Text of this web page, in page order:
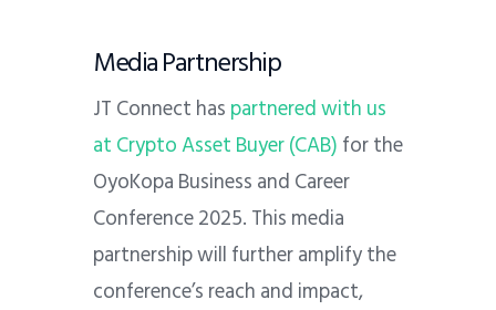
Media Partnership
JT Connect has partnered with us
at Crypto Asset Buyer (CAB) for the
OyoKopa Business and Career
Conference 2025. This media
partnership will further amplify the
conference’s reach and impact,